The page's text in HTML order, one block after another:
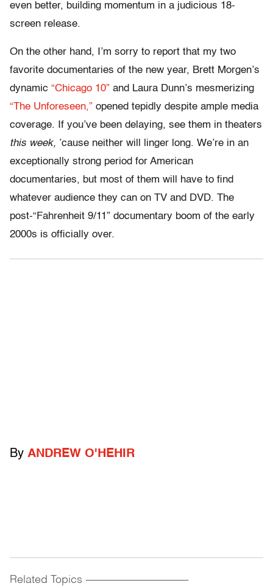
even better, building momentum in a judicious 18-
screen release.
On the other hand, I’m sorry to report that my two
favorite documentaries of the new year, Brett Morgen’s
dynamic “Chicago 10” and Laura Dunn’s mesmerizing
“The Unforeseen,” opened tepidly despite ample media
coverage. If you’ve been delaying, see them in theaters
this week, ’cause neither will linger long. We’re in an
exceptionally strong period for American
documentaries, but most of them will have to find
whatever audience they can on TV and DVD. The
post-“Fahrenheit 9/11” documentary boom of the early
2000s is officially over.
By ANDREW O'HEHIR
Related Topics ------------------------------------------